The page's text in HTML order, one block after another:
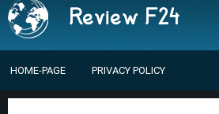
HOME-PAGE PRIVACY POLICY